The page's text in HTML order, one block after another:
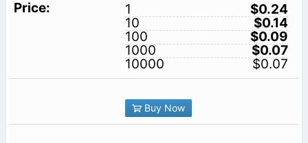
1
$0.24
10
$0.14
100
$0.09
1000
$0.07
10000
$0.07
Buy Now